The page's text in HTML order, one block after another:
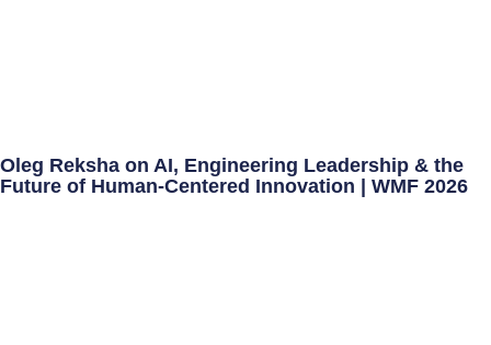
Oleg Reksha on AI, Engineering Leadership & the
Future of Human-Centered Innovation | WMF 2026